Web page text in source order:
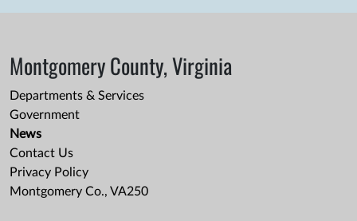
Montgomery County, Virginia
Departments & Services
Government
News
Contact Us
Privacy Policy
Montgomery Co., VA250